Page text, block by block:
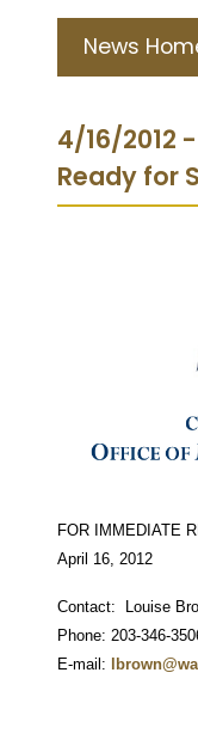
News
4/16/2012
Ready for
FOR IMMEDIATE
April 16, 2012
Contact: Louise
Phone: 203-346-
E-mail: